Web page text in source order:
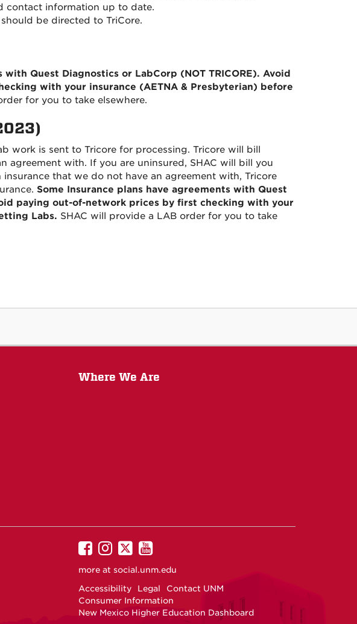
contact information up to date.
be directed to TriCore.
Quest Diagnostics or LabCorp (NOT TRICORE). Avoid
with your insurance (AETNA & Presbyterian) before
for you to take elsewhere.
work is sent to Tricore for processing. Tricore will bill
agreement with. If you are uninsured, SHAC will bill you
that we do not have an agreement with, Tricore
Some Insurance plans have agreements with Quest
paying out-of-network prices by first checking with your
Labs. SHAC will provide a LAB order for you to take
Where We Are
UNM
on
UNM
on
UNM
on
UNM
on
more at social.unm.edu
Accessibility
Legal
Contact UNM
Consumer Information
New Mexico Higher Education Dashboard